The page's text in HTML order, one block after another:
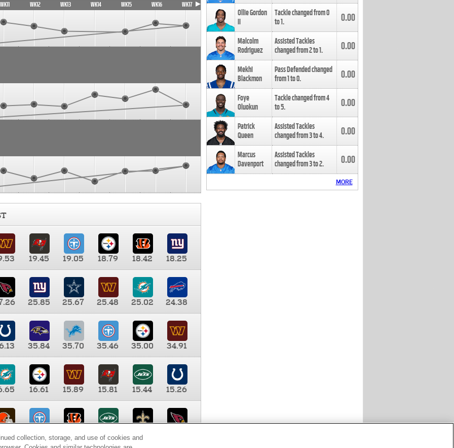
WK11 WK12 WK13 WK14 WK15 WK16 WK17
19.45 19.05 18.79 18.42
18.25
25.85 25.67 25.48 25.02
24.38
35.84 35.70 35.46 35.00
34.91
16.61 15.89 15.81 15.44
15.26
9.35 8.65 8.41
Ollie Gordon
II
Tackle changed from0
to1. 0.00
Malcolm
Rodriguez
Assisted Tackles
changed from2to1. 0.00
Mekhi
Blackmon
Pass Defended changed
from1to0. 0.00
Foye
Oluokun
Tackle changed from4
to5. 0.00
Patrick
Queen
Assisted Tackles
changed from3to4. 0.00
Marcus
Davenport
Assisted Tackles
changed from3to2. 0.00
MORE
collection, storage, and use of cookies and